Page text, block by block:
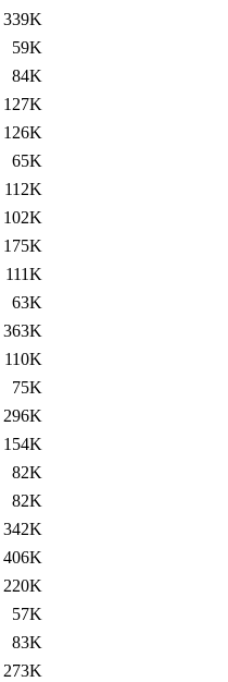
339K
59K
84K
127K
126K
65K
112K
102K
175K
111K
63K
363K
110K
75K
296K
154K
82K
82K
342K
406K
220K
57K
83K
273K